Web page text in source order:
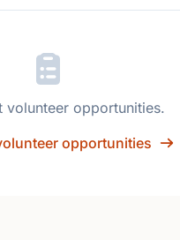
volunteer opportunities.
opportunities